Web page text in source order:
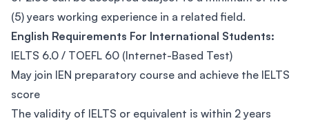
(5) years working experience in a related field.
English Requirements For International Students:
IELTS 6.0 / TOEFL 60 (Internet-Based Test)
May join IEN preparatory course and achieve the IELTS
score
The validity of IELTS or equivalent is within 2 years